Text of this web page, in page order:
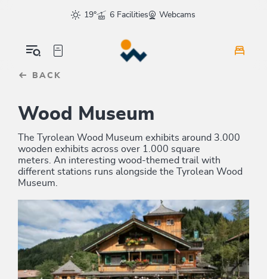
sr.skip-to.main-content
sr.skip-to.table-of-contents
sr.skip-to.main-navigation
19°
6 Facilities Webcams
BACK
Wood Museum
The Tyrolean Wood Museum exhibits around 3.000
wooden exhibits across over 1.000 square
meters. An interesting wood-themed trail with
different stations runs alongside the Tyrolean Wood
Museum.